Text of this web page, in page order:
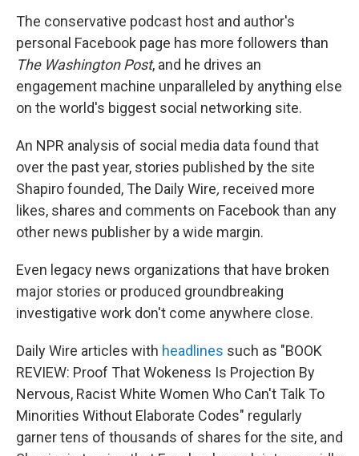
The conservative podcast host and author's
personal Facebook page has more followers than
The Washington Post, and he drives an
engagement machine unparalleled by anything else
on the world's biggest social networking site.
An NPR analysis of social media data found that
over the past year, stories published by the site
Shapiro founded, The Daily Wire, received more
likes, shares and comments on Facebook than any
other news publisher by a wide margin.
Even legacy news organizations that have broken
major stories or produced groundbreaking
investigative work don't come anywhere close.
Daily Wire articles with headlines such as "BOOK
REVIEW: Proof That Wokeness Is Projection By
Nervous, Racist White Women Who Can't Talk To
Minorities Without Elaborate Codes" regularly
garner tens of thousands of shares for the site, and